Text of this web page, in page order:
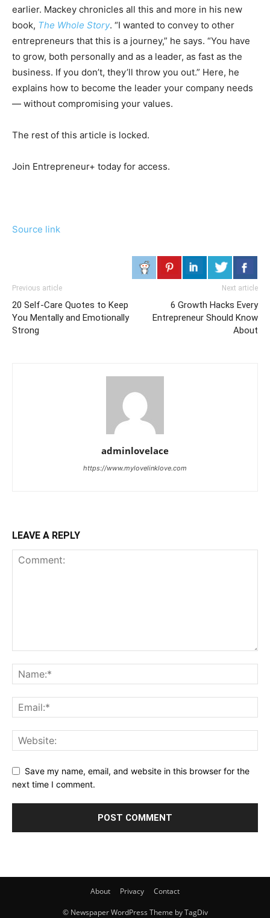
earlier. Mackey chronicles all this and more in his new
book, The Whole Story. “I wanted to convey to other
entrepreneurs that this is a journey,” he says. “You have
to grow, both personally and as a leader, as fast as the
business. If you don’t, they’ll throw you out.” Here, he
explains how to become the leader your company needs
— without compromising your values.
The rest of this article is locked.
Join Entrepreneur+ today for access.
Source link
Previous article
20 Self-Care Quotes to Keep
You Mentally and Emotionally
Strong
Next article
6 Growth Hacks Every
Entrepreneur Should Know
About
adminlovelace
https://www.mylovelinklove.com
LEAVE A REPLY
Save my name, email, and website in this browser for the
next time I comment.
About Privacy Contact
© Newspaper WordPress Theme by TagDiv